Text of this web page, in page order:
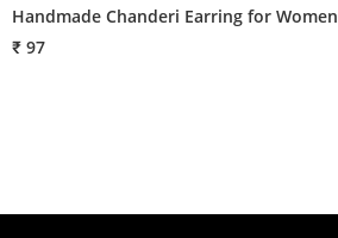
Handmade Chanderi Earring for Women
₹ 97